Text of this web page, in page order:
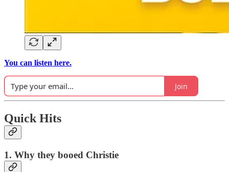
You can listen here.
Join
Quick Hits
1. Why they booed Christie